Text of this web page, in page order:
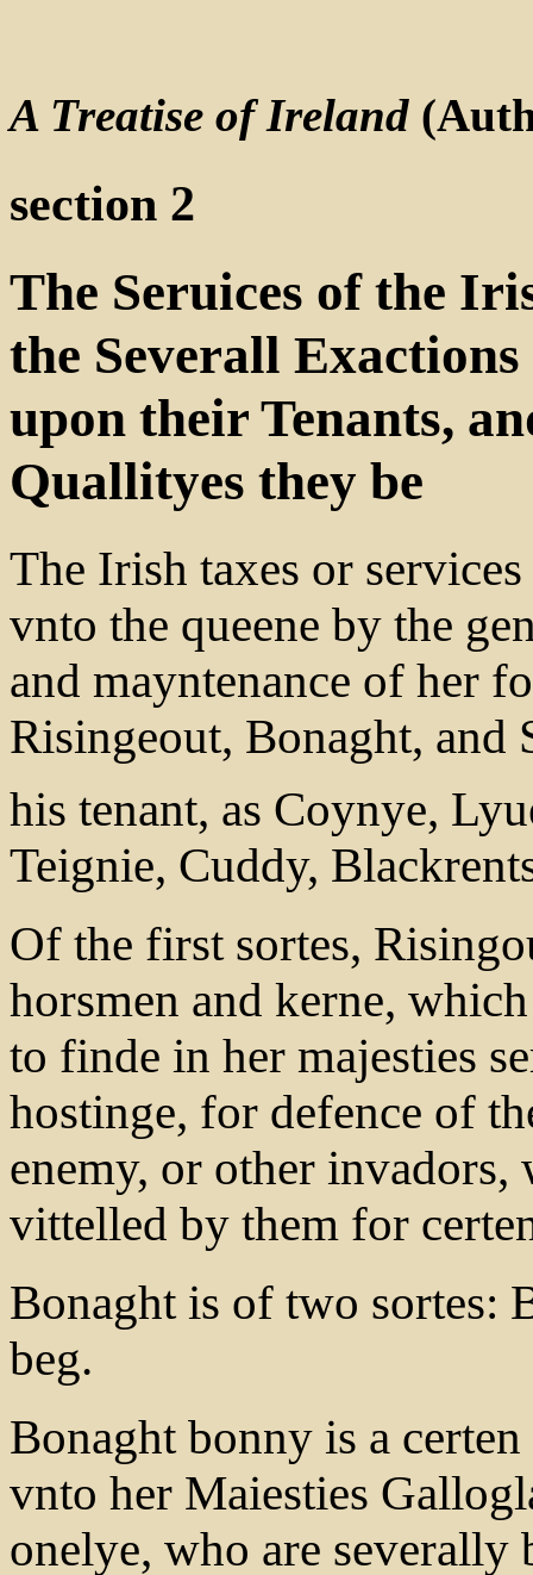
A Treatise of Ireland
section 2
The Seruices of the
the Severall
upon their Tenants,
Quallityes they be
The Irish taxes or
vnto the queene by the
and mayntenance of her
Risingeout, Bonaght, and
his tenant, as Coynye,
Teignie, Cuddy,
Of the first sortes,
horsmen and kerne,
to finde in her majesties
hostinge, for defence of
enemy, or other invadors,
vittelled by them for
Bonaght is of two sortes:
beg.
Bonaght bonny is a
vnto her Maiesties
onelye, who are severally